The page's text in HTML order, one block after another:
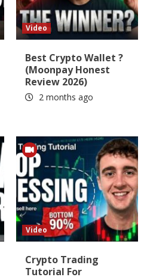
Video
Best Crypto Wallet ?
(Moonpay Honest
Review 2026)
2 months ago
Video
Crypto Trading
Tutorial For